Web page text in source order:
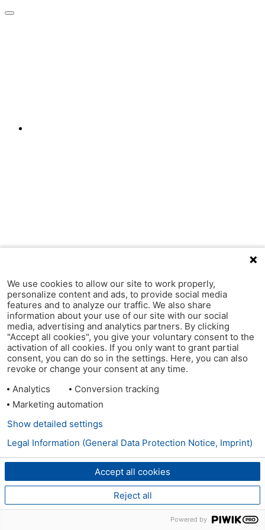
We use cookies to allow our site to work properly,
personalize content and ads, to provide social media
features and to analyze our traffic. We also share
information about your use of our site with our social
media, advertising and analytics partners. By clicking
"Accept all cookies", you give your voluntary consent to the
activation of all cookies. If you only want to grant partial
consent, you can do so in the settings. Here, you can also
revoke or change your consent at any time.
Analytics
Conversion tracking
Marketing automation
Accept all cookies
Reject all
Show detailed settings
Legal Information (General Data Protection Notice, Imprint)
Powered by